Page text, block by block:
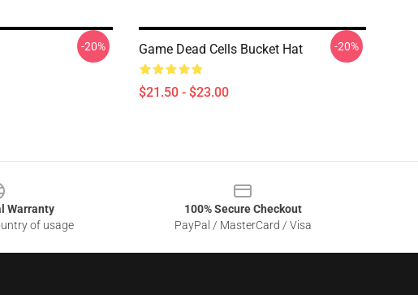
-20% Game Dead Cells Bucket Hat
$21.50 - $23.00
-20%
Warranty
of usage
100% Secure Checkout
PayPal / MasterCard / Visa